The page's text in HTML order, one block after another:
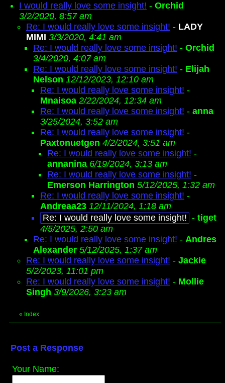
I would really love some insight! - Orchid
3/2/2020, 8:57 am
Re: I would really love some insight! - LADY
MIMI 3/3/2020, 4:41 am
Re: I would really love some insight! - Orchid
3/4/2020, 4:07 am
Re: I would really love some insight! - Elijah
Nelson 12/12/2023, 12:10 am
Re: I would really love some insight! -
Mnaisoa 2/22/2024, 12:34 am
Re: I would really love some insight! - anna
3/25/2024, 3:52 am
Re: I would really love some insight! -
Paxtonuetgen 4/2/2024, 3:51 am
Re: I would really love some insight! -
annanina 6/19/2024, 3:13 am
Re: I would really love some insight! -
Emerson Harrington 5/12/2025, 1:32 am
Re: I would really love some insight! -
Andreaa23 12/11/2024, 1:18 am
Re: I would really love some insight! - tiget
4/5/2025, 2:50 am
Re: I would really love some insight! - Andres
Alexander 5/12/2025, 1:37 am
Re: I would really love some insight! - Jackie
5/2/2023, 11:01 pm
Re: I would really love some insight! - Mollie
Singh 3/9/2026, 3:23 am
« Index
Post a Response
Your Name: